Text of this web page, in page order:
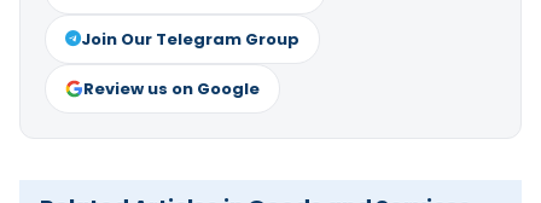
Join Our Telegram Group
Review us on Google